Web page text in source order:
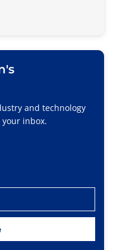
and technology
inbox.